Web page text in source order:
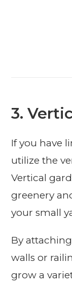
3.
If you have
utilize the
Vertical
greenery
your small
By
walls or
grow a